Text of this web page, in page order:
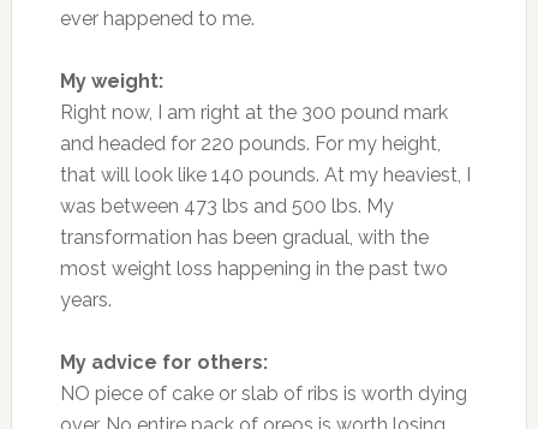
ever happened to me.
My weight:
Right now, I am right at the 300 pound mark
and headed for 220 pounds. For my height,
that will look like 140 pounds. At my heaviest, I
was between 473 lbs and 500 lbs. My
transformation has been gradual, with the
most weight loss happening in the past two
years.
My advice for others:
NO piece of cake or slab of ribs is worth dying